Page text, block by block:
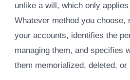
unlike a will, which only
Whatever method you choose,
your accounts, identifies the
managing them, and specifies
them memorialized, deleted, or